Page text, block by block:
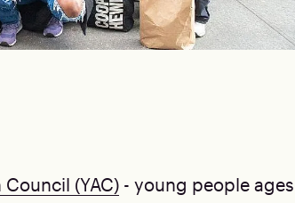
(YAC) - young people ages